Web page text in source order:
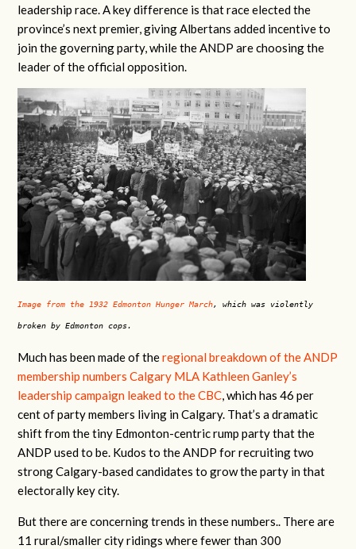
leadership race. A key difference is that race elected the
province’s next premier, giving Albertans added incentive to
join the governing party, while the ANDP are choosing the
leader of the official opposition.
Image from the 1932 Edmonton Hunger March, which was violently
broken by Edmonton cops.
Much has been made of theregional breakdown of the ANDP
membership numbers Calgary MLA Kathleen Ganley’s
leadership campaign leaked to the CBC, which has 46 per
cent of party members living in Calgary. That’s a dramatic
shift from the tiny Edmonton-centric rump party that the
ANDP used to be. Kudos to the ANDP for recruiting two
strong Calgary-based candidates to grow the party in that
electorally key city.
But there are concerning trends in these numbers.. There are
11 rural/smaller city ridings where fewer than 300